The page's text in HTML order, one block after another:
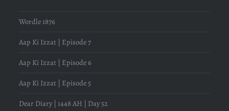
Wordle 1876
Aap Ki Izzat | Episode 7
Aap Ki Izzat | Episode 6
Aap Ki Izzat | Episode 5
Dear Diary | 1448 AH | Day 52